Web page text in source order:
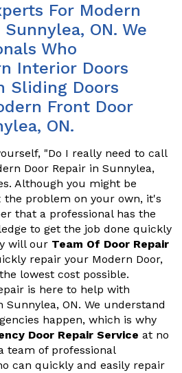
For Modern
ON. We
Who
Interior Doors
Sliding Doors
Front Door
ON.
"Do I really need to call
Door Repair in Sunnylea,
Although you might be
problem on your own, it's
that a professional has the
to get the job done quickly
will our Team Of Door Repair
repair your Modern Door,
lowest cost possible.
is here to help with
Sunnylea, ON. We understand
happen, which is why
Door Repair Service at no
team of professional
can quickly and easily repair